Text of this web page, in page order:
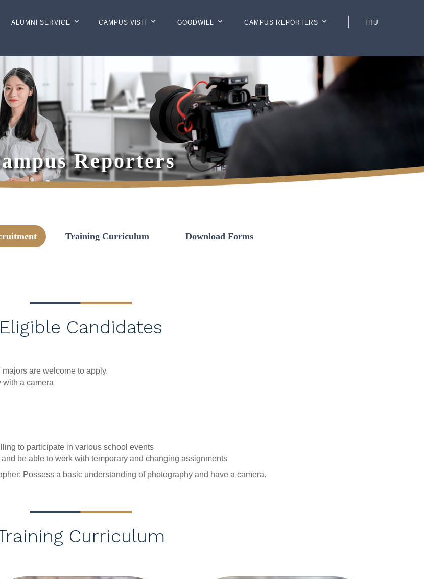
ALUMNI SERVICE CAMPUS VISIT GOODWILL CAMPUS REPORTERS
THU
Reporters
Training Curriculum Download Forms
Eligible Candidates
are welcome to apply.
a camera
to participate in various school events
be able to work with temporary and changing assignments
Possess a basic understanding of photography and have a camera.
Curriculum